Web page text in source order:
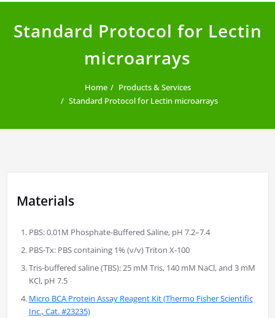
Standard Protocol for Lectin
microarrays
Home
Products & Services
Standard Protocol for Lectin microarrays
Materials
PBS: 0.01M Phosphate-Buffered Saline, pH 7.2–7.4
PBS-Tx: PBS containing 1% (v/v) Triton X-100
Tris-buffered saline (TBS): 25 mM Tris, 140 mM NaCl, and 3 mM
KCl, pH 7.5
Micro BCA Protein Assay Reagent Kit (Thermo Fisher Scientific
Inc., Cat. #23235)